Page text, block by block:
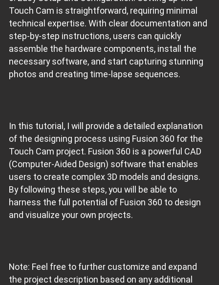
Touch Cam is straightforward, requiring minimal
technical expertise. With clear documentation and
step-by-step instructions, users can quickly
assemble the hardware components, install the
necessary software, and start capturing stunning
photos and creating time-lapse sequences.
In this tutorial, I will provide a detailed explanation
of the designing process using Fusion 360 for the
Touch Cam project. Fusion 360 is a powerful CAD
(Computer-Aided Design) software that enables
users to create complex 3D models and designs.
By following these steps, you will be able to
harness the full potential of Fusion 360 to design
and visualize your own projects.
Note: Feel free to further customize and expand
the project description based on any additional